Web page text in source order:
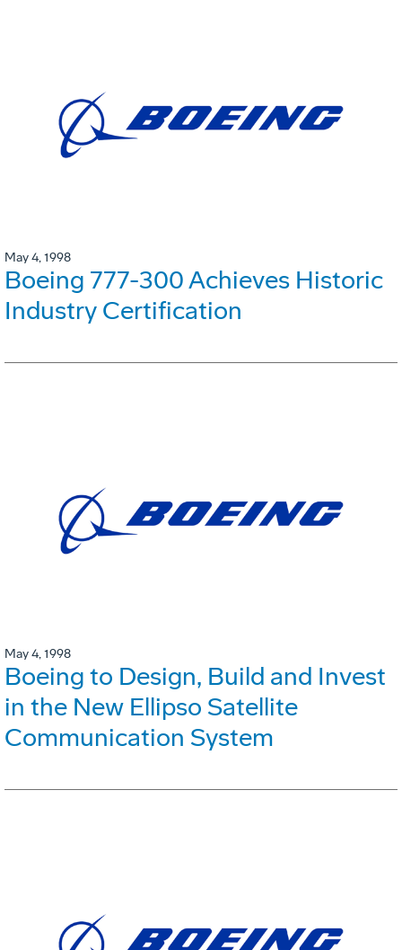
May 4, 1998
Boeing 777-300 Achieves Historic
Industry Certification
May 4, 1998
Boeing to Design, Build and Invest
in the New Ellipso Satellite
Communication System